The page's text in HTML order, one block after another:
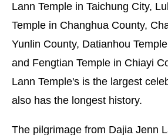
Lann Temple in Taichung City,
Temple in Changhua County,
Yunlin County, Datianhou
and Fengtian Temple in Chiayi
Lann Temple's is the largest
also has the longest history.
The pilgrimage from Dajia Jenn